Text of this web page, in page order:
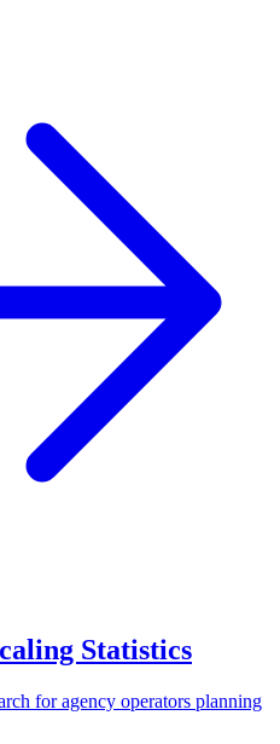
Statistics
for agency operators planning